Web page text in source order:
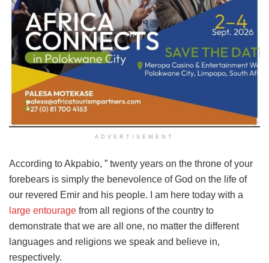
ADVERTISEMENT
According to Akpabio, ” twenty years on the throne of your
forebears is simply the benevolence of God on the life of
our revered Emir and his people. I am here today with a
large entourage from all regions of the country to
demonstrate that we are all one, no matter the different
languages and religions we speak and believe in,
respectively.